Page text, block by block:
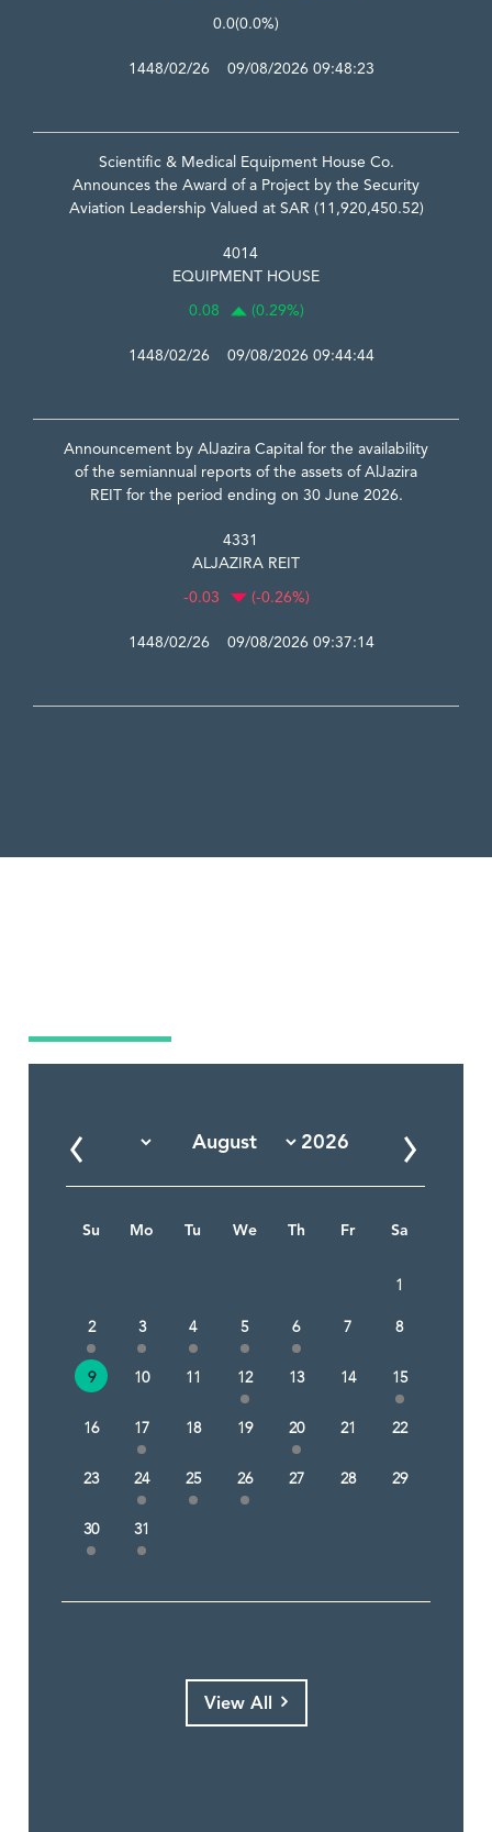
0.0(0.0%)
1448/02/26 09/08/2026 09:48:23
Scientific & Medical Equipment House Co.
Announces the Award of a Project by the Security
Aviation Leadership Valued at SAR (11,920,450.52)
4014
EQUIPMENT HOUSE
0.08 (0.29%)
1448/02/26 09/08/2026 09:44:44
Announcement by AlJazira Capital for the availability
of the semiannual reports of the assets of AlJazira
REIT for the period ending on 30 June 2026.
4331
ALJAZIRA REIT
-0.03 (-0.26%)
1448/02/26 09/08/2026 09:37:14
Su Mo Tu We Th Fr Sa
1
2
3 4 5 6 7 8
9 10 11 12 13 14 15
16 17 18 19 20 21 22
23 24 25 26 27 28 29
30 31
View All